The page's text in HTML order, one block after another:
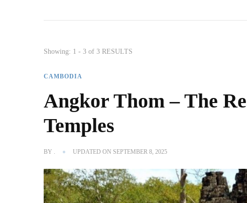
Showing: 1 - 3 of 3 RESULTS
CAMBODIA
Angkor Thom – The
Temples
BY . UPDATED ON SEPTEMBER 8, 2025